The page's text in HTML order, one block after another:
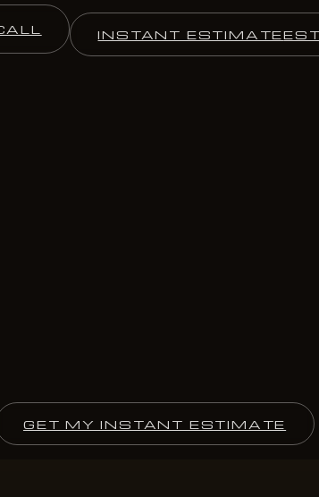
INSTANT ESTIMATE
GET MY INSTANT ESTIMATE